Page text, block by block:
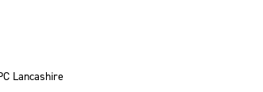
Lancashire